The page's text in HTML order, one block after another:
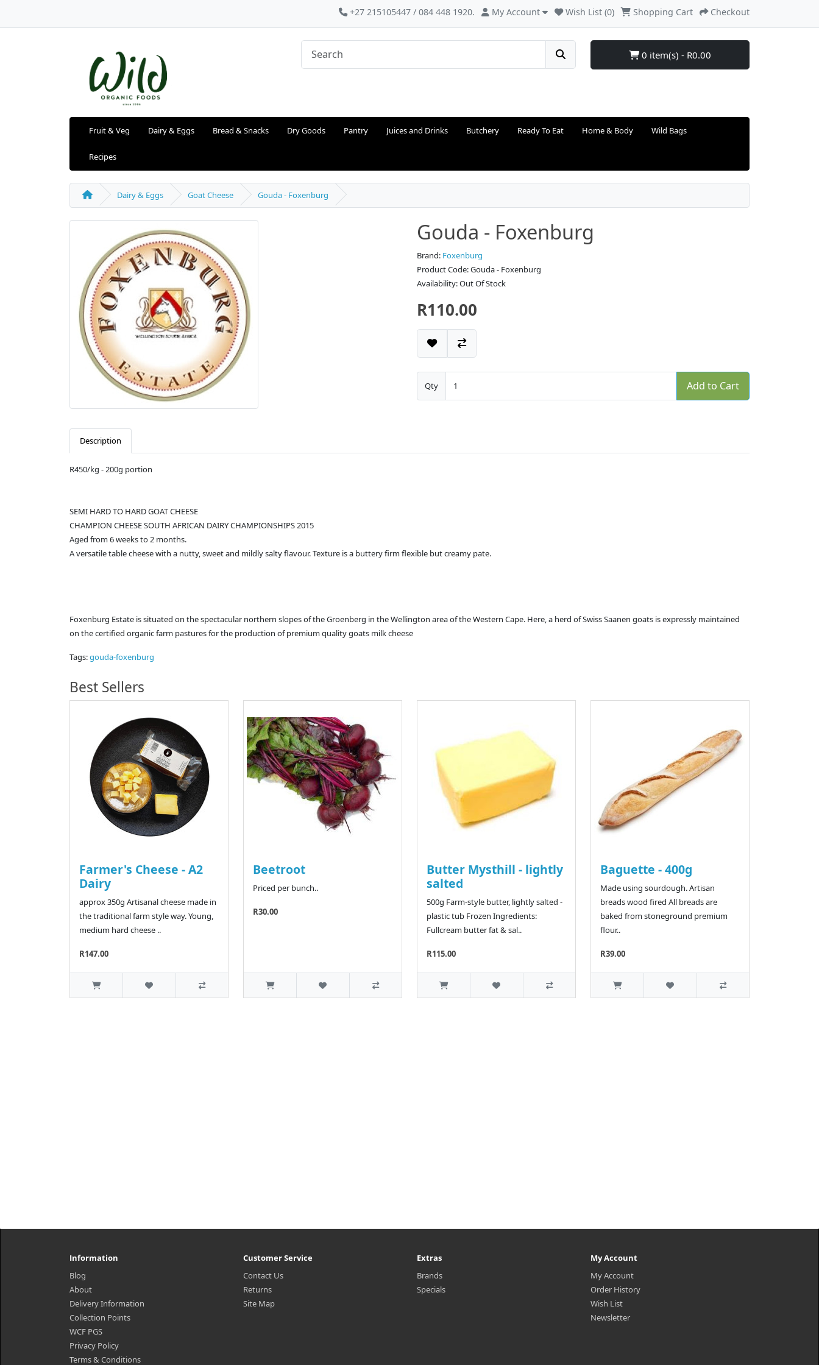
+27 215105447 / 084 448 1920. My Account Wish List (0) Shopping Cart Checkout
0 item(s) - R0.00
Fruit & Veg Dairy & Eggs Bread & Snacks Dry Goods Pantry Juices and Drinks Butchery Ready To Eat Home & Body Wild Bags
Recipes
Dairy & Eggs Goat Cheese Gouda - Foxenburg
Gouda - Foxenburg
Brand: Foxenburg
Product Code: Gouda - Foxenburg
Availability: Out Of Stock
R110.00
Qty Add to Cart
Description
R450/kg - 200g portion
SEMI HARD TO HARD GOAT CHEESE
CHAMPION CHEESE SOUTH AFRICAN DAIRY CHAMPIONSHIPS 2015
Aged from 6 weeks to 2 months.
A versatile table cheese with a nutty, sweet and mildly salty flavour. Texture is a buttery firm flexible but creamy pate.
Foxenburg Estate is situated on the spectacular northern slopes of the Groenberg in the Wellington area of the Western Cape. Here, a herd of Swiss Saanen goats is expressly maintained
on the certified organic farm pastures for the production of premium quality goats milk cheese
Tags:gouda-foxenburg
Best Sellers
Farmer's Cheese - A2
Dairy
approx 350g Artisanal cheese made in
the traditional farm style way. Young,
medium hard cheese ..
R147.00
Beetroot
Priced per bunch..
R30.00
Butter Mysthill - lightly
salted
500g Farm-style butter, lightly salted -
plastic tub Frozen Ingredients:
Fullcream butter fat & sal..
R115.00
Baguette - 400g
Made using sourdough. Artisan
breads wood fired All breads are
baked from stoneground premium
flour..
R39.00
Information
Blog
About
Delivery Information
Collection Points
WCF PGS
Privacy Policy
Terms & Conditions
Customer Service
Contact Us
Returns
Site Map
Extras
Brands
Specials
My Account
My Account
Order History
Wish List
Newsletter